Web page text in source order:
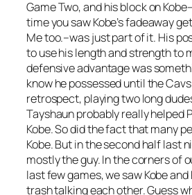
Game Two, and his block on
time you saw Kobe’s fadeaway
Me too.–was just part of it. His
to use his length and strength to
defensive advantage was
know he possessed until the
retrospect, playing two long
Tayshaun probably really helped
Kobe. So did the fact that many
Kobe. But in the second half last
mostly the guy. In the corners of
last few games, we saw Kobe
trash talking each other. Guess